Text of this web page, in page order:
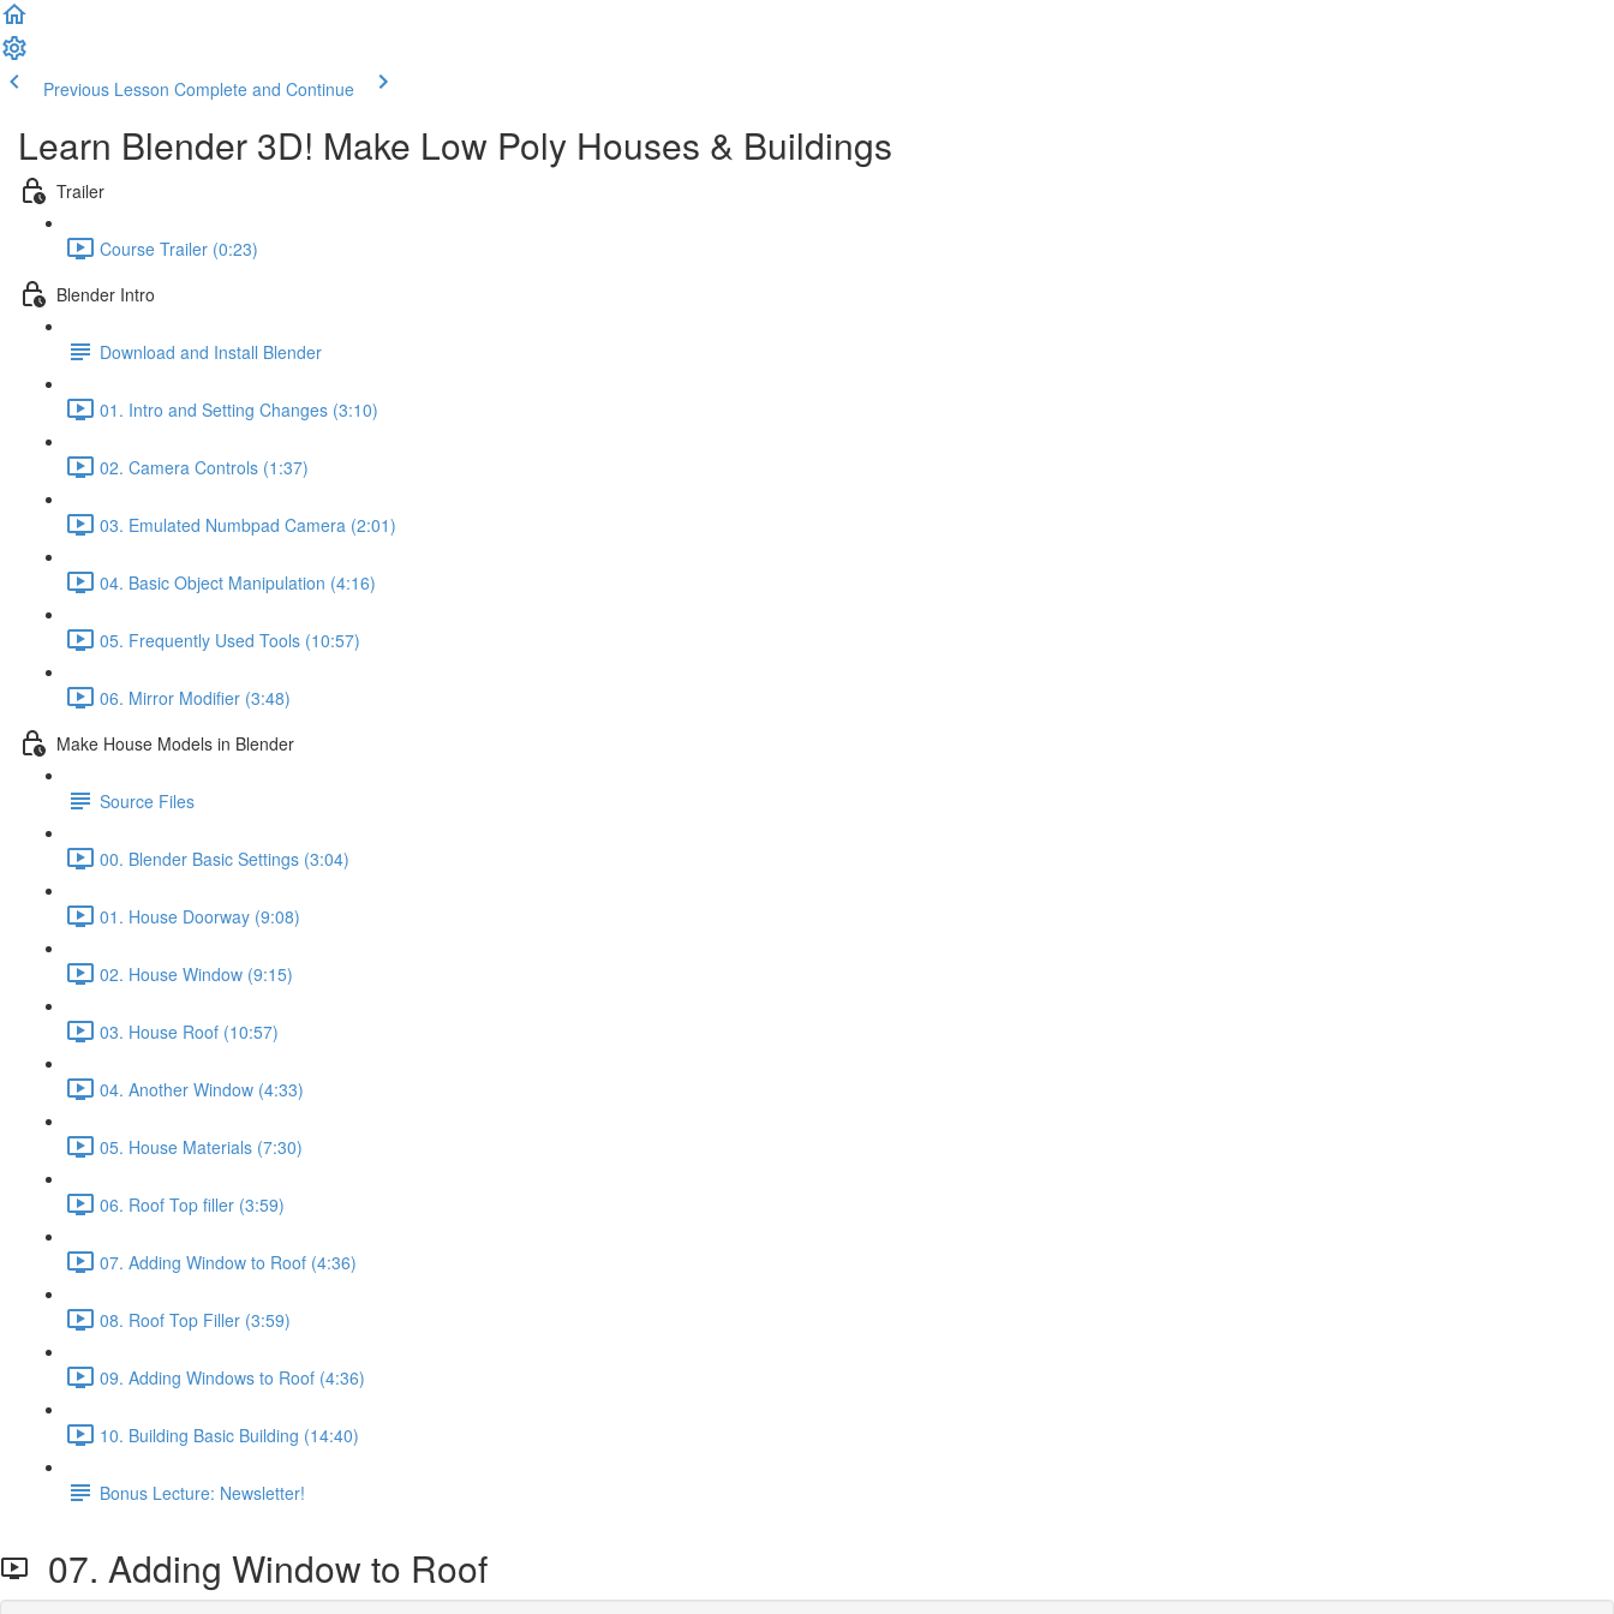
Previous Lesson Complete and Continue
Learn Blender 3D! Make Low Poly Houses & Buildings
Trailer
Course Trailer (0:23)
Blender Intro
Download and Install Blender
01. Intro and Setting Changes (3:10)
02. Camera Controls (1:37)
03. Emulated Numbpad Camera (2:01)
04. Basic Object Manipulation (4:16)
05. Frequently Used Tools (10:57)
06. Mirror Modifier (3:48)
Make House Models in Blender
Source Files
00. Blender Basic Settings (3:04)
01. House Doorway (9:08)
02. House Window (9:15)
03. House Roof (10:57)
04. Another Window (4:33)
05. House Materials (7:30)
06. Roof Top filler (3:59)
07. Adding Window to Roof (4:36)
08. Roof Top Filler (3:59)
09. Adding Windows to Roof (4:36)
10. Building Basic Building (14:40)
Bonus Lecture: Newsletter!
07. Adding Window to Roof